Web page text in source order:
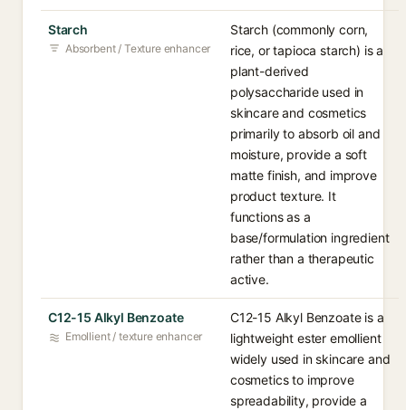
Starch
Absorbent / Texture enhancer
Starch (commonly corn,
rice, or tapioca starch) is a
plant-derived
polysaccharide used in
skincare and cosmetics
primarily to absorb oil and
moisture, provide a soft
matte finish, and improve
product texture. It
functions as a
base/formulation ingredient
rather than a therapeutic
active.
C12-15 Alkyl Benzoate
Emollient / texture enhancer
C12-15 Alkyl Benzoate is a
lightweight ester emollient
widely used in skincare and
cosmetics to improve
spreadability, provide a